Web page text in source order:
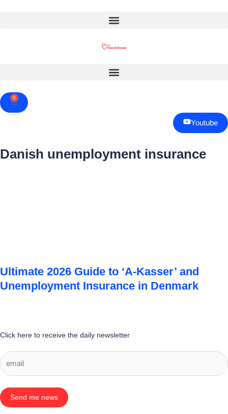
0
Cart
Youtube
Danish unemployment insurance
Ultimate 2026 Guide to ‘A-Kasser’ and
Unemployment Insurance in Denmark
Click here to receive the daily newsletter
Send me news